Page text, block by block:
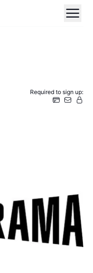
Required to sign up: